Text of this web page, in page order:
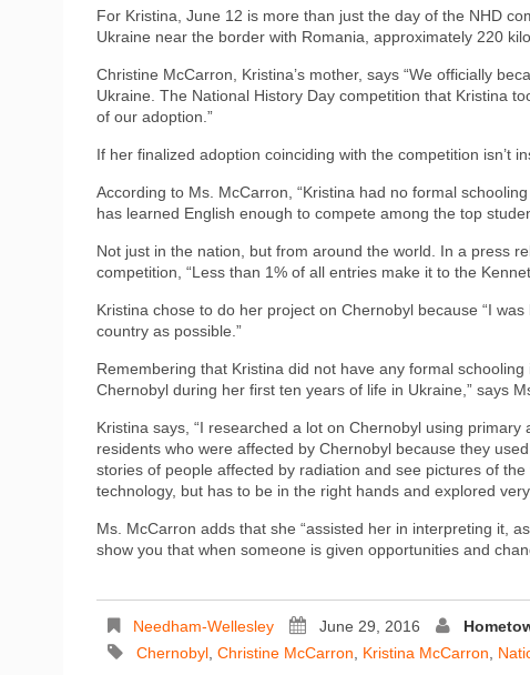
For Kristina, June 12 is more than just the day of the NHD
Ukraine near the border with Romania, approximately 220
Christine McCarron, Kristina’s mother, says “We officially
Ukraine. The National History Day competition that Kristina
of our adoption.”
If her finalized adoption coinciding with the competition isn’t
According to Ms. McCarron, “Kristina had no formal
has learned English enough to compete among the top
Not just in the nation, but from around the world. In a press
competition, “Less than 1% of all entries make it to the
Kristina chose to do her project on Chernobyl because “I
country as possible.”
Remembering that Kristina did not have any formal
Chernobyl during her first ten years of life in Ukraine,” says
Kristina says, “I researched a lot on Chernobyl using
residents who were affected by Chernobyl because they
stories of people affected by radiation and see pictures of
technology, but has to be in the right hands and explored
Ms. McCarron adds that she “assisted her in interpreting it,
show you that when someone is given opportunities and
Needham-Wellesley June 29, 2016
Chernobyl Christine McCarron Kristina McCarron